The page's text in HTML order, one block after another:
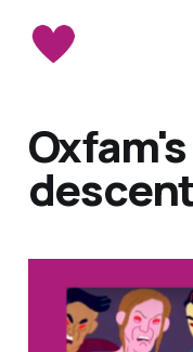
Oxfam's